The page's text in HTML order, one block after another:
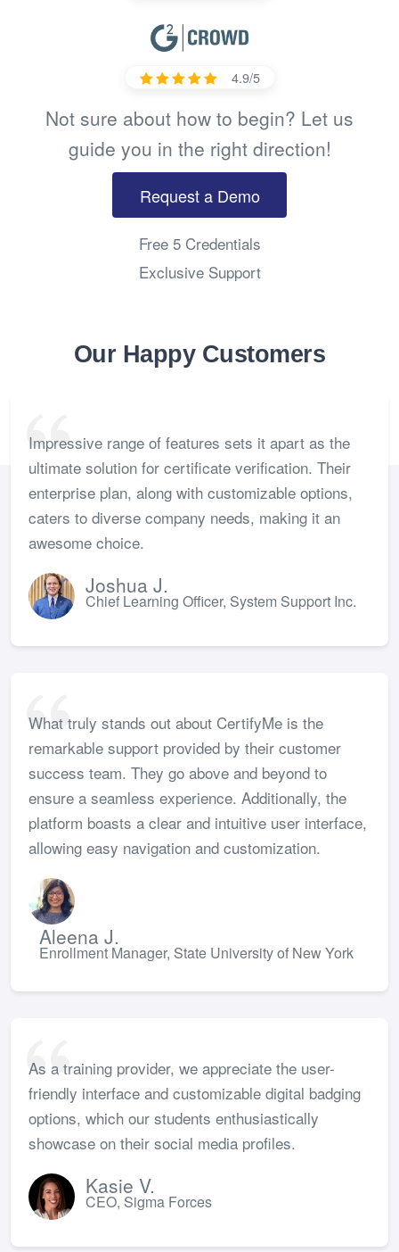
4.9/5
Not sure about how to begin? Let us
guide you in the right direction!
Request a Demo
Free 5 Credentials
Exclusive Support
Our Happy Customers
Impressive range of features sets it apart as the
ultimate solution for certificate verification. Their
enterprise plan, along with customizable options,
caters to diverse company needs, making it an
awesome choice.
Joshua J.
Chief Learning Officer, System Support Inc.
What truly stands out about CertifyMe is the
remarkable support provided by their customer
success team. They go above and beyond to
ensure a seamless experience. Additionally, the
platform boasts a clear and intuitive user interface,
allowing easy navigation and customization.
Aleena J.
Enrollment Manager, State University of New York
As a training provider, we appreciate the user-
friendly interface and customizable digital badging
options, which our students enthusiastically
showcase on their social media profiles.
Kasie V.
CEO, Sigma Forces